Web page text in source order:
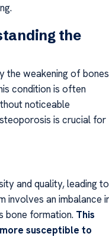
the
the weakening of
condition is often
noticeable
is crucial for
and quality, leading to
involves an imbalance
bone formation. This
susceptible to